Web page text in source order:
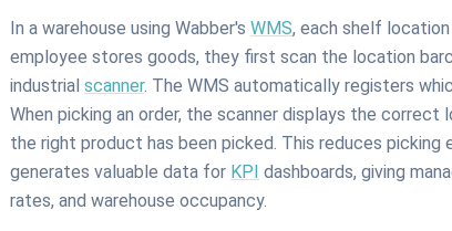
In a warehouse using Wabber's WMS, each shelf location
employee stores goods, they first scan the location
industrial scanner. The WMS automatically registers
When picking an order, the scanner displays the correct
the right product has been picked. This reduces picking
generates valuable data for KPI dashboards, giving
rates, and warehouse occupancy.